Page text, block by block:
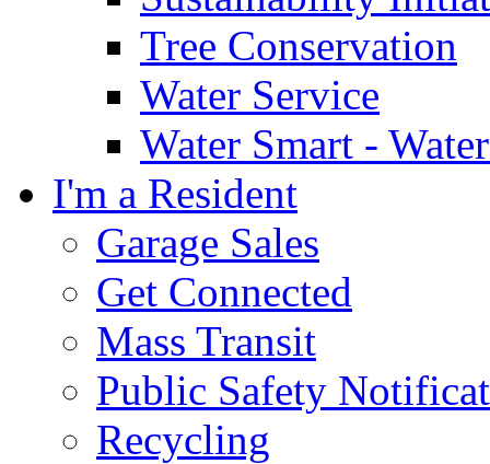
Tree Conservation
Water Service
Water Smart -
I'm a Resident
Garage Sales
Get Connected
Mass Transit
Public Safety
Recycling